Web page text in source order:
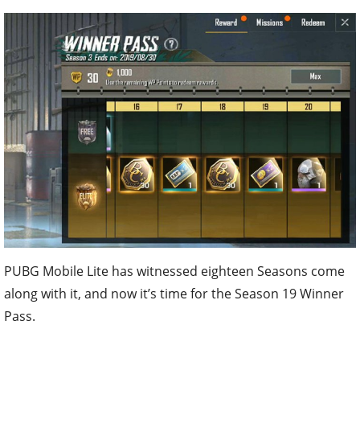
PUBG Mobile Lite has witnessed eighteen Seasons come
along with it, and now it’s time for the Season 19 Winner
Pass.